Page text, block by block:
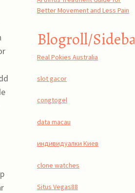
Better Movement and Less Pain
Blogroll/Sidebar
Real Pokies Australia
slot gacor
congtogel
data macau
индивидуалки Киев
clone watches
Situs Vegas88